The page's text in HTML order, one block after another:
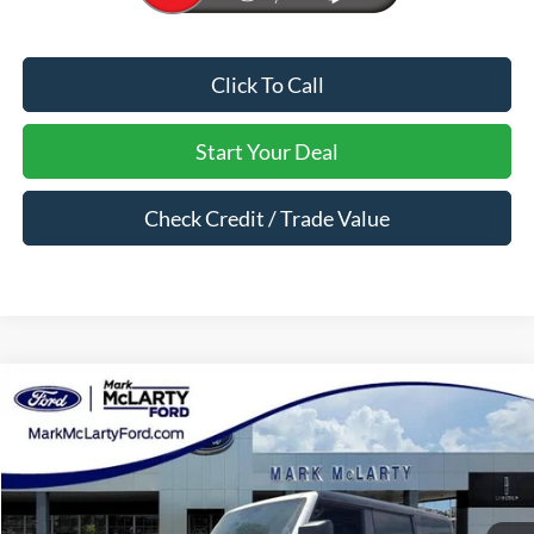
Click To Call
Start Your Deal
Check Credit / Trade Value
2026Ford BroncoBadlands
Price Drop
VIN:1FMEE9BPXTLA88558 TLA88558
In Stock Ext.
$61,677
MARK MCLARTY PRICE
Compare Vehicle